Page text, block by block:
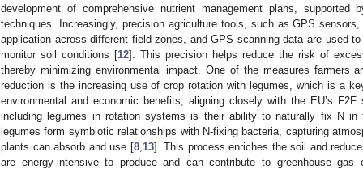
development of comprehensive nutrient management plans, supported
techniques. Increasingly, precision agriculture tools, such as GPS
application across different field zones, and GPS scanning data are used
monitor soil conditions [12]. This precision helps reduce the risk of
thereby minimizing environmental impact. One of the measures farmers
reduction is the increasing use of crop rotation with legumes, which is a
environmental and economic benefits, aligning closely with the EU’s
including legumes in rotation systems is their ability to naturally fix N
legumes form symbiotic relationships with N-fixing bacteria, capturing
plants can absorb and use [8, 13]. This process enriches the soil and
are energy-intensive to produce and can contribute to greenhouse gas